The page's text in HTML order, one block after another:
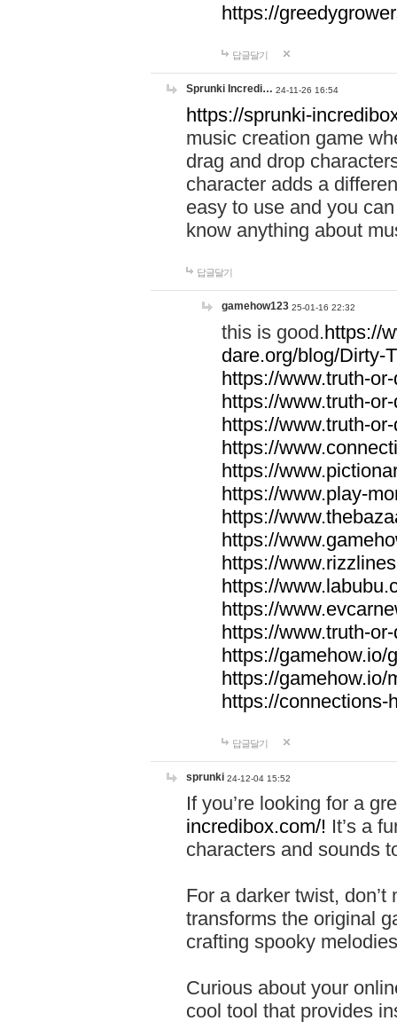
https://
답글달기
Sprunki Incredi… 24-11-26 16:54
https://sprunki-
music creation game
drag and drop
character adds a
easy to use and you
know anything about
답글달기
gamehow123 25-01-16 22:32
this is good.https://
dare.org/blog/Dirty-
https://www.truth-
https://www.truth-
https://www.truth-
https://
https://
https://www.play-
https://
https://
https://
https://
https://
https://www.truth-
https://gamehow.io/
https://gamehow.io/
https://connections-
답글달기
sprunki 24-12-04 15:52
If you’re looking for a
incredibox.com/! It’s a
characters and sounds
For a darker twist,
transforms the original
crafting spooky
Curious about your
cool tool that provides